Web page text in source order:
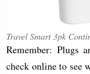
Travel Smart 3pk
Remember: Plugs
check online to see